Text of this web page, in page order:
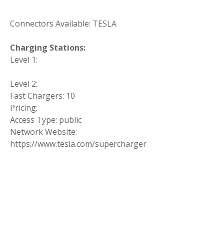
Connectors Available: TESLA
Charging Stations:
Level 1:
Level 2:
Fast Chargers: 10
Pricing:
Access Type: public
Network Website:
https://www.tesla.com/supercharger